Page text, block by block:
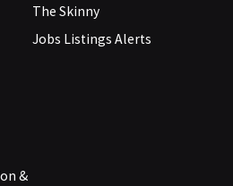
&
The Skinny
Jobs Listings Alerts